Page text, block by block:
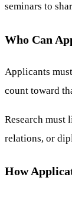
seminars to
Who Can
Applicants
count toward
Research must
relations, or
How